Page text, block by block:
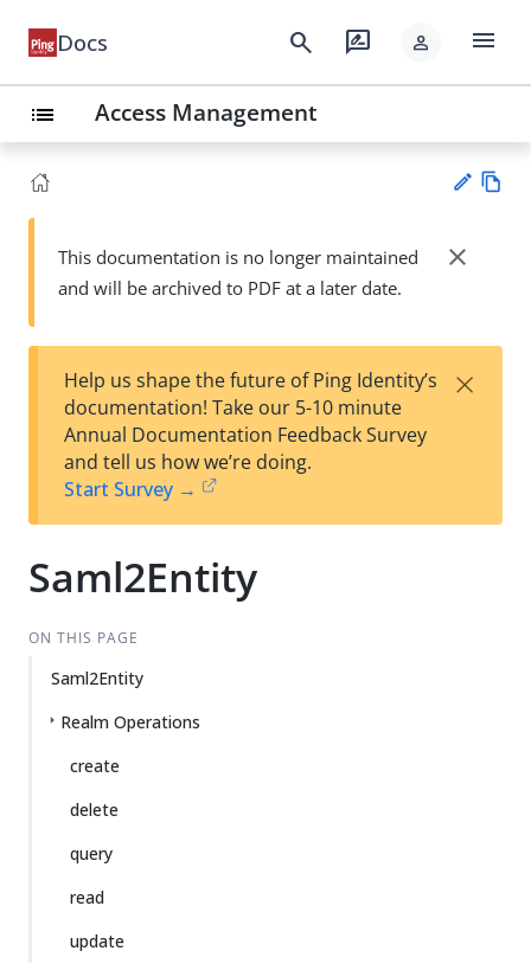
Docs search rate_review person menu
list Access Management
Su
t
wn
This documentation is no longer maintained
and will be archived to PDF at a later date.
close
Help us shape the future of Ping Identity’s
documentation! Take our 5-10 minute
Annual Documentation Feedback Survey
and tell us how we’re doing.
Start Survey →
×
Saml2Entity
ON THIS PAGE
Saml2Entity
Realm Operations
create
delete
query
read
update